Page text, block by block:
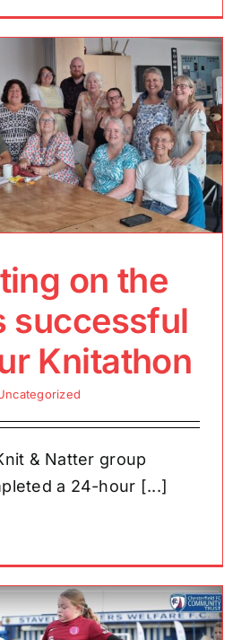
on the
successful
Knitathon
& Natter group
a 24-hour [...]